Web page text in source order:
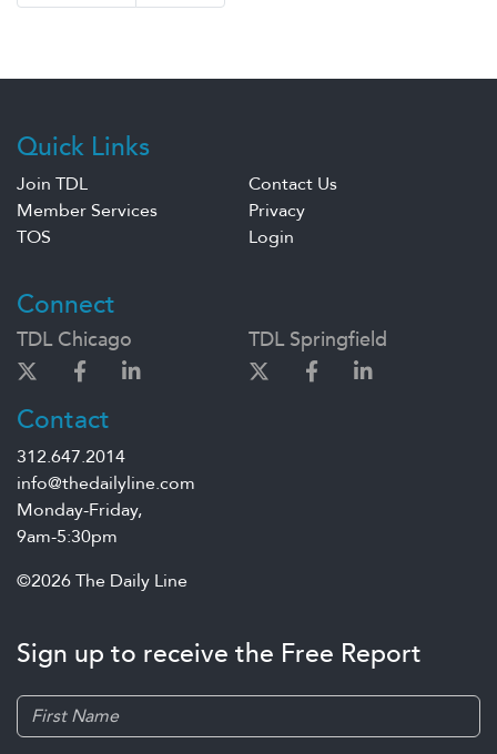
Quick Links
Join TDL
Contact Us
Member Services
Privacy
TOS
Login
Connect
TDL Chicago TDL Springfield
Contact
312.647.2014
info@thedailyline.com
Monday-Friday,
9am-5:30pm
©2026 The Daily Line
Sign up to receive the Free Report